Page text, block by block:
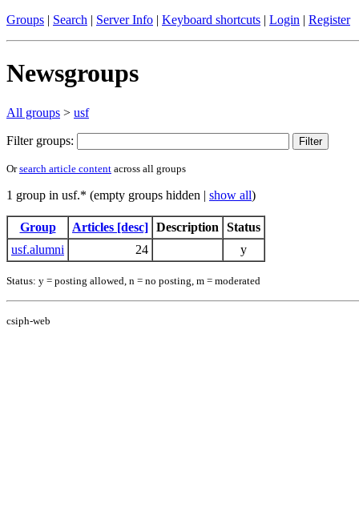
Groups | Search | Server Info | Keyboard shortcuts | Login | Register
Newsgroups
All groups > usf
Filter groups:
Orsearch article content across all groups
1 group in usf.* (empty groups hidden | show all)
Group Articles [desc] Description
Status
usf.alumni
24 y
Status: y = posting allowed, n = no posting, m = moderated
csiph-web